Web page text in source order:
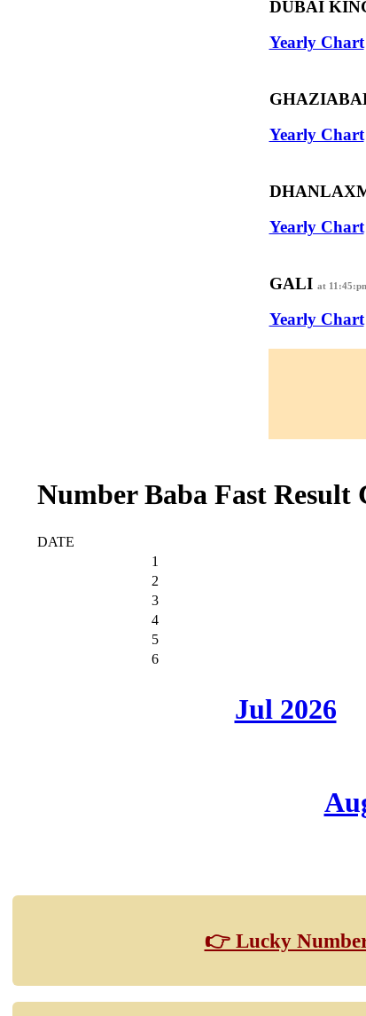
DUBAI
Yearly Chart
Yearly Chart
Yearly Chart
GALI at
Yearly Chart
Number Baba Fast Result
DATE
1
2
3
4
5
6
Jul 2026
👉 Lucky